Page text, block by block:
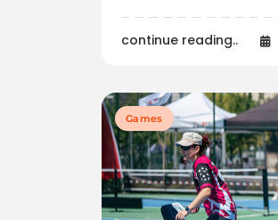
continue reading..
Games